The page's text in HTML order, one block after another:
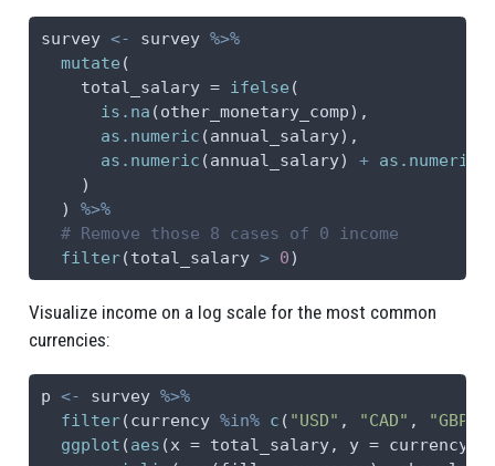
survey <- survey %>%
mutate (
total_salary = ifelse (
is.na (other_monetary_comp),
as.numeric (annual_salary),
as.numeric (annual_salary) + as.numeric
    )
  )
%>%
# Remove those 8 cases of 0 income
filter(total_salary > 0)
Visualize income on a log scale for the most common
currencies:
p <- survey %>%
filter(currency %in% c ( "USD" , "CAD" , "GBP"
ggplot (aes (x = total_salary, y =